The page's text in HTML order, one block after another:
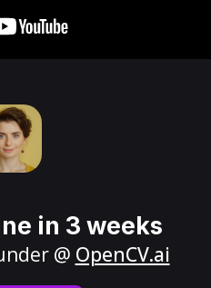
in 3 weeks
@ OpenCV.ai